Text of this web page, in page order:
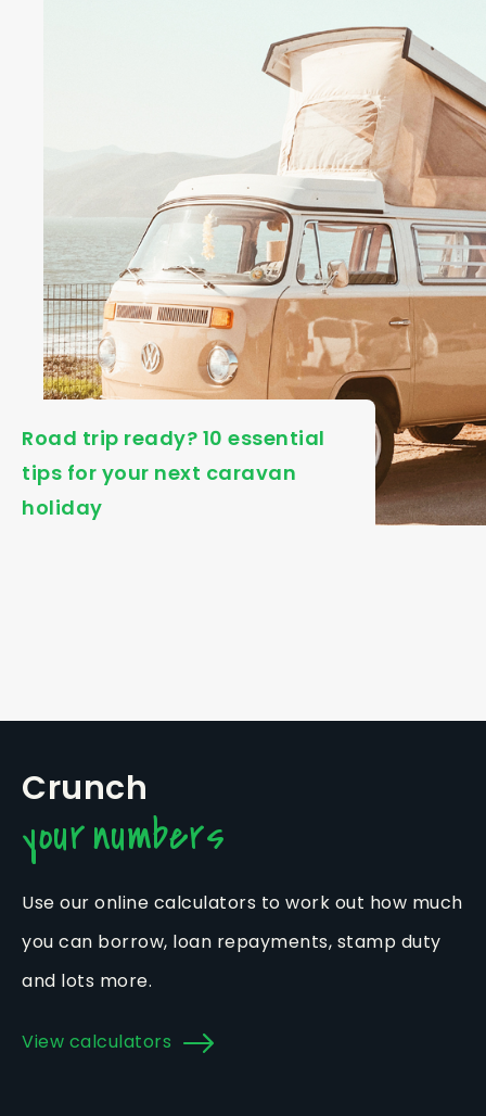
Road trip ready? 10 essential
tips for your next caravan
holiday
Crunch
your numbers
Use our online calculators to work out how much
you can borrow, loan repayments, stamp duty
and lots more.
View calculators